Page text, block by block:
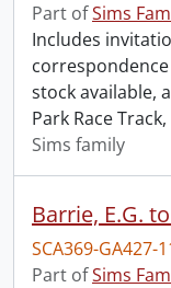
Part ofSims
Includes
stock available,
Park Race
Sims family
Barrie, E.G.
SCA369-GA427-
Part ofSims